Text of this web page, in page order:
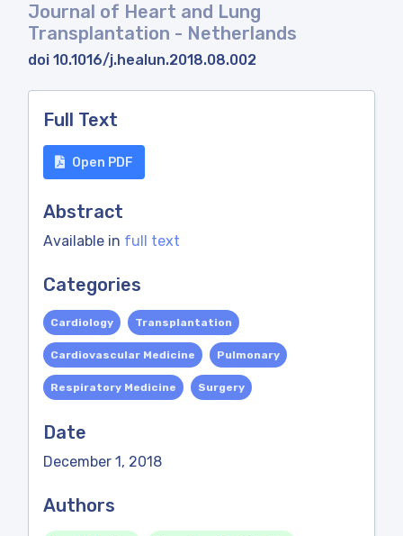
Journal of Heart and Lung
Transplantation - Netherlands
doi 10.1016/j.healun.2018.08.002
Full Text
Open PDF
Abstract
Available in full text
Categories
Cardiology Transplantation
Cardiovascular Medicine Pulmonary
Respiratory Medicine Surgery
Date
December 1, 2018
Authors